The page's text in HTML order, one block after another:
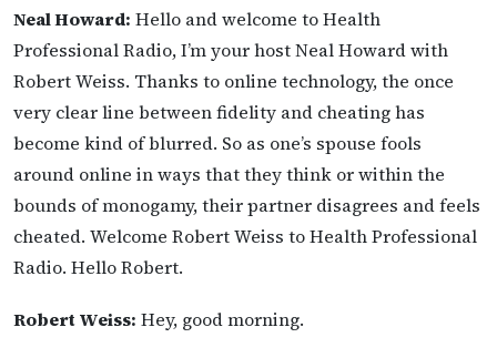
Neal Howard: Hello and welcome to Health
Professional Radio, I’m your host Neal Howard with
Robert Weiss. Thanks to online technology, the once
very clear line between fidelity and cheating has
become kind of blurred. So as one’s spouse fools
around online in ways that they think or within the
bounds of monogamy, their partner disagrees and feels
cheated. Welcome Robert Weiss to Health Professional
Radio. Hello Robert.
Robert Weiss: Hey, good morning.